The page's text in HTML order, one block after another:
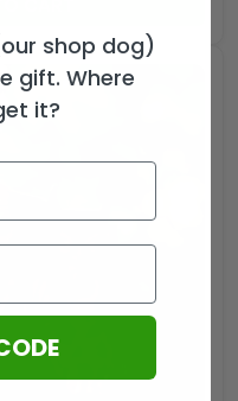
shop dog)
gift. Where
it?